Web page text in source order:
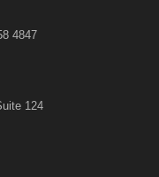
4847
124